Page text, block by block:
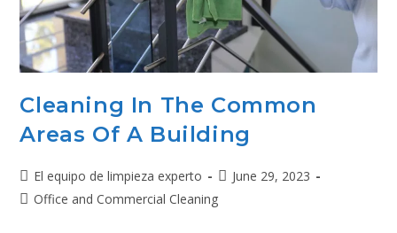
Cleaning In The Common
Areas Of A Building
El equipo de limpieza experto
June 29, 2023
Office and Commercial Cleaning